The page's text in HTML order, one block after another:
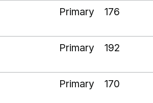
Primary 176
Primary 192
Primary 170